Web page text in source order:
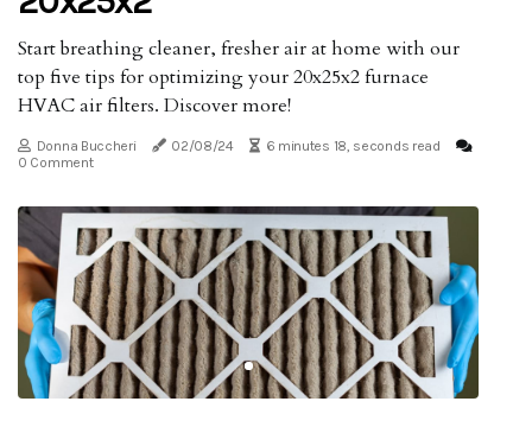
Start breathing cleaner, fresher air at home with our
top five tips for optimizing your 20x25x2 furnace
HVAC air filters. Discover more!
Donna Buccheri 02/08/24
6 minutes 18, seconds read
0 Comment